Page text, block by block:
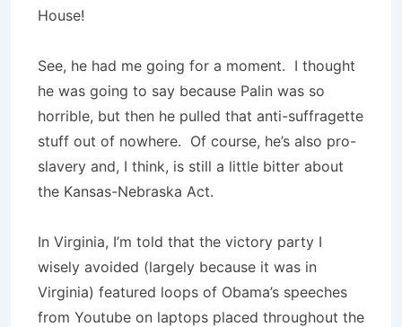
House!
See, he had me going for a moment. I thought
he was going to say because Palin was so
horrible, but then he pulled that anti-suffragette
stuff out of nowhere. Of course, he’s also pro-
slavery and, I think, is still a little bitter about
the Kansas-Nebraska Act.
In Virginia, I’m told that the victory party I
wisely avoided (largely because it was in
Virginia) featured loops of Obama’s speeches
from Youtube on laptops placed throughout the